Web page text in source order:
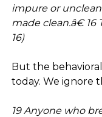
impure or
made clean.â€
16)
But the
today. We ignore
19 Anyone who